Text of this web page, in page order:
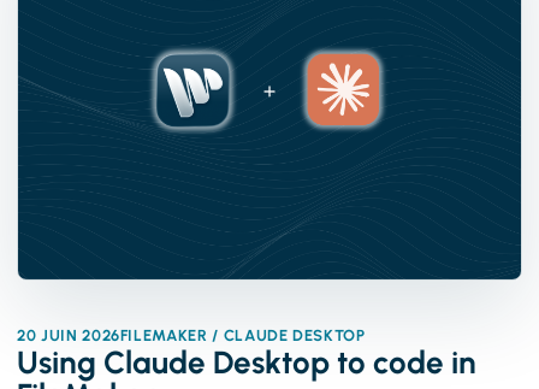
20 JUIN 2026FILEMAKER / CLAUDE DESKTOP
Using Claude Desktop to code in